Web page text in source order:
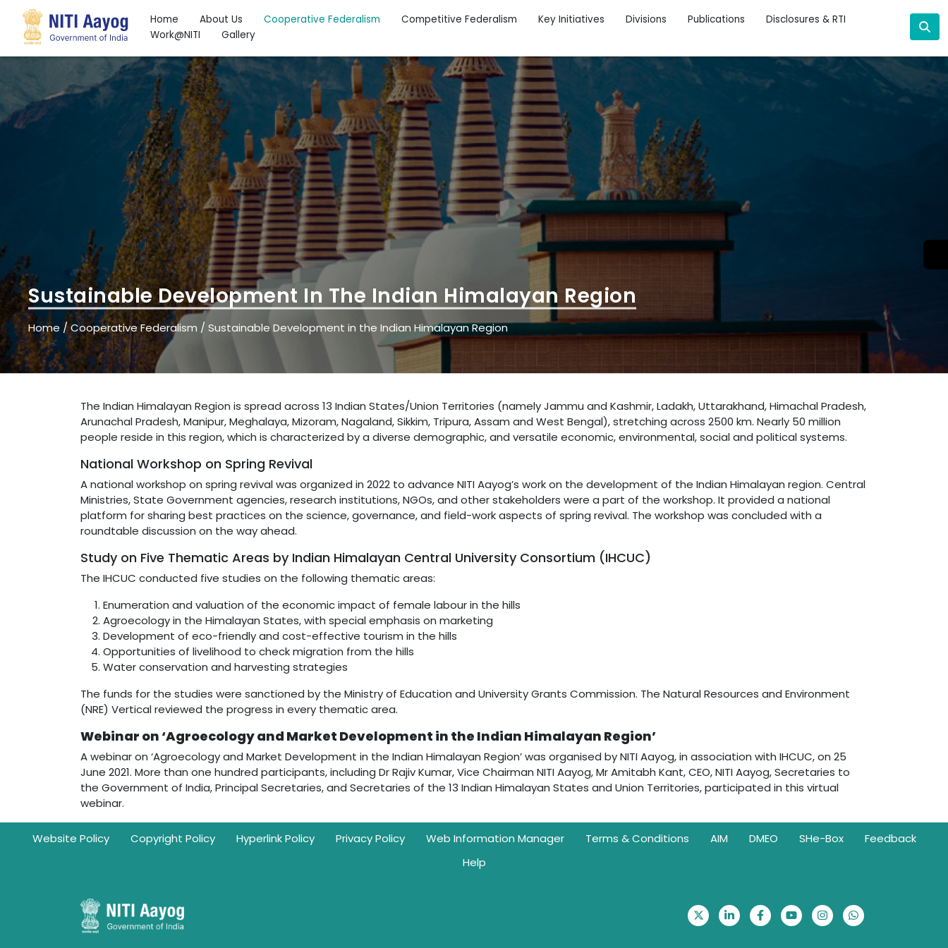
Home About Us Cooperative Federalism Competitive Federalism Key Initiatives Divisions Publications
Disclosures & RTI
Work@NITI
Gallery
Home /Cooperative Federalism / Sustainable Development in the Indian Himalayan Region
Sustainable Development In The Indian Himalayan Region
The Indian Himalayan Region is spread across 13 Indian States/Union Territories (namely Jammu and Kashmir, Ladakh, Uttarakhand, Himachal Pradesh,
Arunachal Pradesh, Manipur, Meghalaya, Mizoram, Nagaland, Sikkim, Tripura, Assam and West Bengal), stretching across 2500 km. Nearly 50 million
people reside in this region, which is characterized by a diverse demographic, and versatile economic, environmental, social and political systems.
National Workshop on Spring Revival
A national workshop on spring revival was organized in 2022 to advance NITI Aayog’s work on the development of the Indian Himalayan region. Central
Ministries, State Government agencies, research institutions, NGOs, and other stakeholders were a part of the workshop. It provided a national
platform for sharing best practices on the science, governance, and field-work aspects of spring revival. The workshop was concluded with a
roundtable discussion on the way ahead.
Study on Five Thematic Areas by Indian Himalayan Central University Consortium (IHCUC)
The IHCUC conducted five studies on the following thematic areas:
Enumeration and valuation of the economic impact of female labour in the hills
Agroecology in the Himalayan States, with special emphasis on marketing
Development of eco-friendly and cost-effective tourism in the hills
Opportunities of livelihood to check migration from the hills
Water conservation and harvesting strategies
The funds for the studies were sanctioned by the Ministry of Education and University Grants Commission. The Natural Resources and Environment
(NRE) Vertical reviewed the progress in every thematic area.
Webinar on ‘Agroecology and Market Development in the Indian Himalayan Region’
A webinar on ‘Agroecology and Market Development in the Indian Himalayan Region’ was organised by NITI Aayog, in association with IHCUC, on 25
June 2021. More than one hundred participants, including Dr Rajiv Kumar, Vice Chairman NITI Aayog, Mr Amitabh Kant, CEO, NITI Aayog, Secretaries to
the Government of India, Principal Secretaries, and Secretaries of the 13 Indian Himalayan States and Union Territories, participated in this virtual
webinar.
Website Policy Copyright Policy Hyperlink Policy Privacy Policy Web Information Manager Terms & Conditions AIM DMEO SHe-Box
Feedback
Help